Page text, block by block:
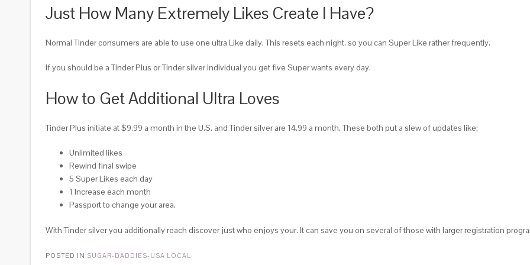
Just How Many Extremely Likes Create I Have?
Normal Tinder consumers are able to use one ultra Like daily. This resets each night, so you can Super Like rather frequently.
If you should be a Tinder Plus or Tinder silver individual you get five Super wants every day.
How to Get Additional Ultra Loves
Tinder Plus initiate at $9.99 a month in the U.S. and Tinder silver are 14.99 a month. These both put a slew of updates like;
Unlimited likes
Rewind final swipe
5 Super Likes each day
1 Increase each month
Passport to change your area.
With Tinder silver you additionally reach discover just who enjoys your. It can save you on several of those with larger registration
POSTED IN SUGAR-DADDIES-USA LOCAL